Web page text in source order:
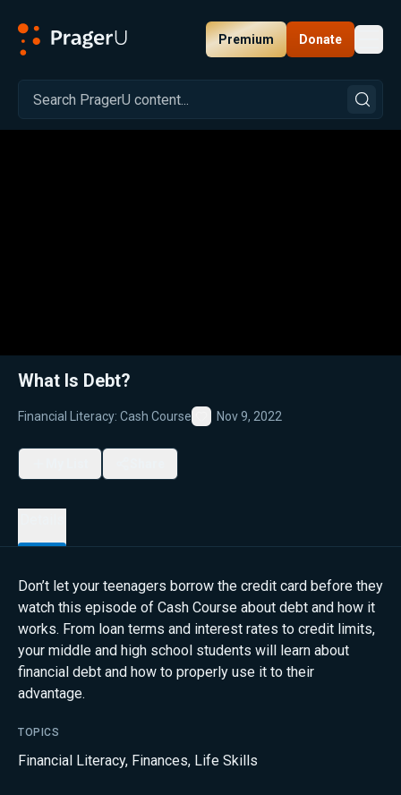
Premium Donate
Related: Close
What Is Debt?
Financial Literacy: Cash Course
Favorite
Nov 9, 2022
Don’t let your teenagers borrow the credit card before they
watch this episode of Cash Course about debt and how it
works. From loan terms and interest rates to credit limits,
your middle and high school students will learn about
financial debt and how to properly use it to their
advantage.
TOPICS
Financial Literacy, Finances, Life Skills